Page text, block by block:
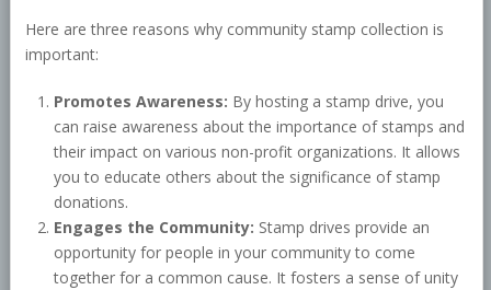
Here are three reasons why community stamp collection is
important:
Promotes Awareness: By hosting a stamp drive, you
can raise awareness about the importance of stamps and
their impact on various non-profit organizations. It allows
you to educate others about the significance of stamp
donations.
Engages the Community: Stamp drives provide an
opportunity for people in your community to come
together for a common cause. It fosters a sense of unity